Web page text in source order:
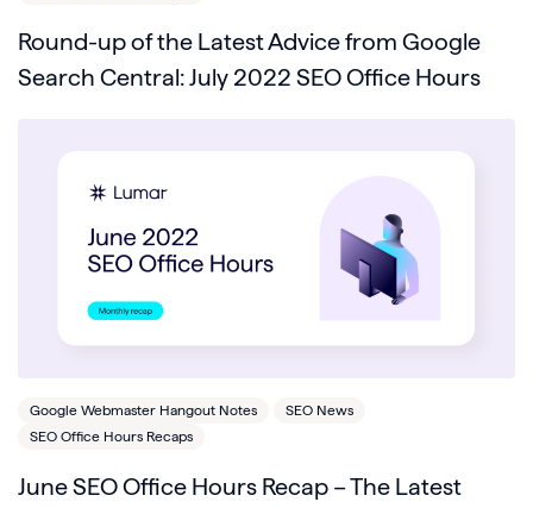
Round-up of the Latest Advice from Google
Search Central: July 2022 SEO Office Hours
Google Webmaster Hangout Notes
SEO News
SEO Office Hours Recaps
June SEO Office Hours Recap – The Latest